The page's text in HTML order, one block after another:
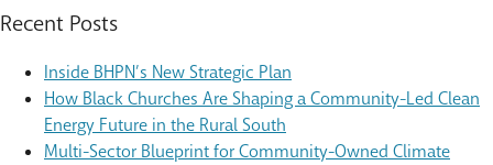
Recent Posts
Inside BHPN’s New Strategic Plan
How Black Churches Are Shaping a Community-Led Clean
Energy Future in the Rural South
Multi-Sector Blueprint for Community-Owned Climate